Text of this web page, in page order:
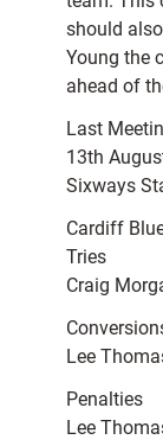
should
Young the
ahead of
Last
13th
Sixways
Cardiff
Tries
Craig
Lee
Penalties
Lee